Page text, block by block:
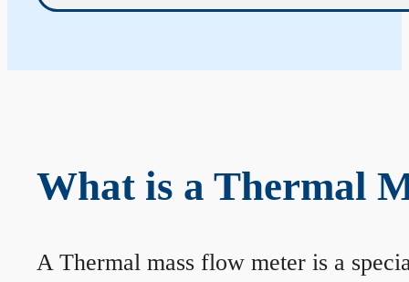
What is a Thermal
A Thermal mass flow meter is a